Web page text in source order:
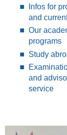
Infos for
and
Our
programs
Study
and
service